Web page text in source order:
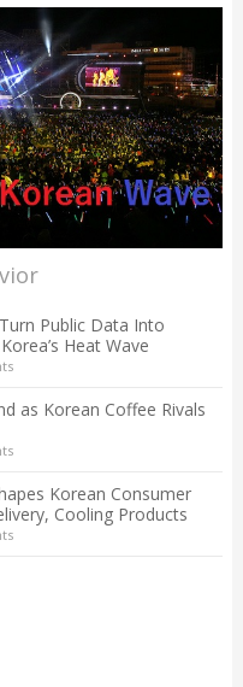
Public Data Into
Heat Wave
as Korean Coffee Rivals
Korean Consumer
Cooling Products